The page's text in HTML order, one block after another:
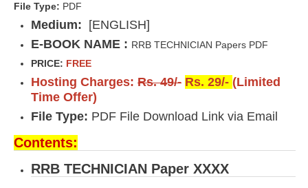
File Type: PDF
Medium: [ENGLISH]
E-BOOK NAME : RRB TECHNICIAN Papers PDF
PRICE: FREE
Hosting Charges: Rs. 49/- Rs. 29/- (Limited
Time Offer)
File Type: PDF File Download Link via Email
Contents:
RRB TECHNICIAN Paper XXXX